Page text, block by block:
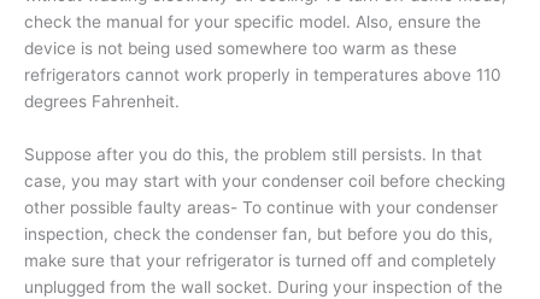
check the manual for your specific model. Also, ensure the
device is not being used somewhere too warm as these
refrigerators cannot work properly in temperatures above 110
degrees Fahrenheit.
Suppose after you do this, the problem still persists. In that
case, you may start with your condenser coil before checking
other possible faulty areas- To continue with your condenser
inspection, check the condenser fan, but before you do this,
make sure that your refrigerator is turned off and completely
unplugged from the wall socket. During your inspection of the